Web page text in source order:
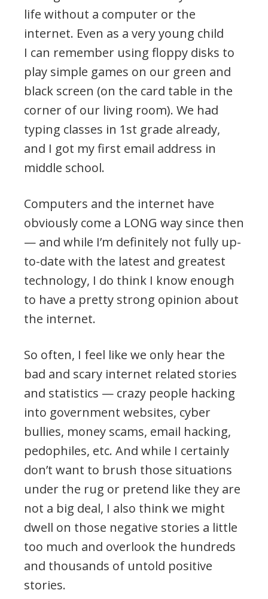
life without a computer or the
internet. Even as a very young child
I can remember using floppy disks to
play simple games on our green and
black screen (on the card table in the
corner of our living room). We had
typing classes in 1st grade already,
and I got my first email address in
middle school.
Computers and the internet have
obviously come a LONG way since then
— and while I’m definitely not fully up-
to-date with the latest and greatest
technology, I do think I know enough
to have a pretty strong opinion about
the internet.
So often, I feel like we only hear the
bad and scary internet related stories
and statistics — crazy people hacking
into government websites, cyber
bullies, money scams, email hacking,
pedophiles, etc. And while I certainly
don’t want to brush those situations
under the rug or pretend like they are
not a big deal, I also think we might
dwell on those negative stories a little
too much and overlook the hundreds
and thousands of untold positive
stories.